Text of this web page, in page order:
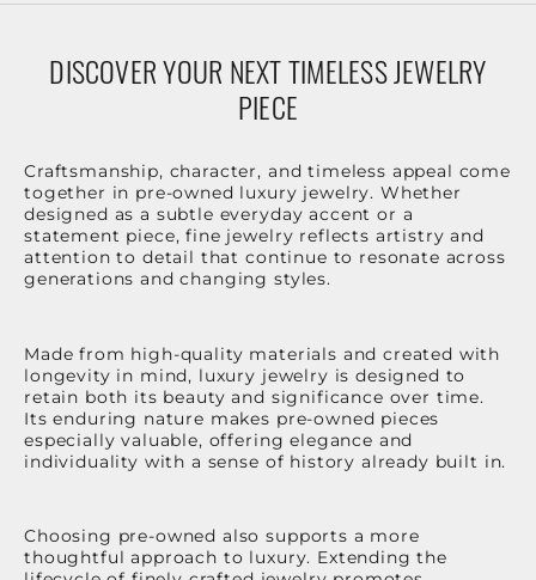
DISCOVER YOUR NEXT TIMELESS JEWELRY
PIECE
Craftsmanship, character, and timeless appeal come
together in pre-owned luxury jewelry. Whether
designed as a subtle everyday accent or a
statement piece, fine jewelry reflects artistry and
attention to detail that continue to resonate across
generations and changing styles.
Made from high-quality materials and created with
longevity in mind, luxury jewelry is designed to
retain both its beauty and significance over time.
Its enduring nature makes pre-owned pieces
especially valuable, offering elegance and
individuality with a sense of history already built in.
Choosing pre-owned also supports a more
thoughtful approach to luxury. Extending the